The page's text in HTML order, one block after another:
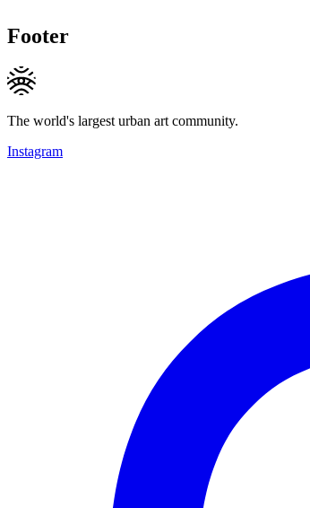
Footer
The world's largest urban art community.
Instagram